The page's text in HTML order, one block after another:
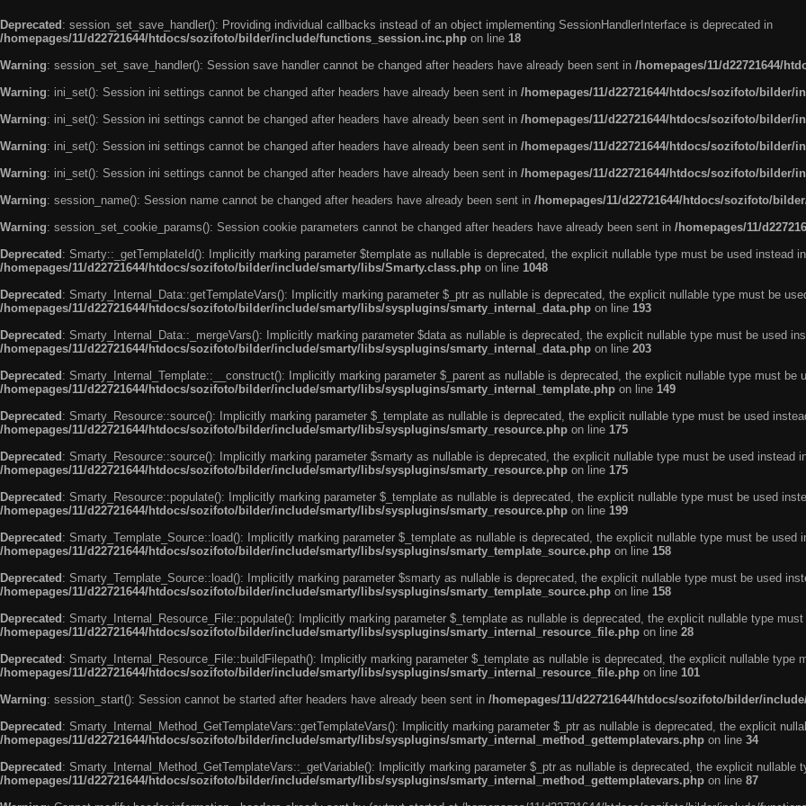
Deprecated : session_set_save_handler(): Providing individual callbacks instead of an object implementing SessionHandlerInterface is deprecated in
/homepages/11/d22721644/htdocs/sozifoto/bilder/include/functions_session.inc.php on line 18
Warning: session_set_save_handler(): Session save handler cannot be changed after headers have already been sent in /homepages/11/d22721644/
Warning: ini_set(): Session ini settings cannot be changed after headers have already been sent in /homepages/11/d22721644/htdocs/sozifoto/
Warning: ini_set(): Session ini settings cannot be changed after headers have already been sent in /homepages/11/d22721644/htdocs/sozifoto/
Warning: ini_set(): Session ini settings cannot be changed after headers have already been sent in /homepages/11/d22721644/htdocs/sozifoto/
Warning: ini_set(): Session ini settings cannot be changed after headers have already been sent in /homepages/11/d22721644/htdocs/sozifoto/
Warning: session_name(): Session name cannot be changed after headers have already been sent in /homepages/11/d22721644/htdocs/sozifoto/
Warning: session_set_cookie_params(): Session cookie parameters cannot be changed after headers have already been sent in /homepages/11/
Deprecated : Smarty::_getTemplateId(): Implicitly marking parameter $template as nullable is deprecated, the explicit nullable type must be used instead in
/homepages/11/d22721644/htdocs/sozifoto/bilder/include/smarty/libs/Smarty.class.php on line 1048
Deprecated : Smarty_Internal_Data::getTemplateVars(): Implicitly marking parameter $_ptr as nullable is deprecated, the explicit nullable type must be
/homepages/11/d22721644/htdocs/sozifoto/bilder/include/smarty/libs/sysplugins/smarty_internal_data.php on line 193
Deprecated : Smarty_Internal_Data::_mergeVars(): Implicitly marking parameter $data as nullable is deprecated, the explicit nullable type must be used
/homepages/11/d22721644/htdocs/sozifoto/bilder/include/smarty/libs/sysplugins/smarty_internal_data.php on line 203
Deprecated : Smarty_Internal_Template::__construct(): Implicitly marking parameter $_parent as nullable is deprecated, the explicit nullable type must be
/homepages/11/d22721644/htdocs/sozifoto/bilder/include/smarty/libs/sysplugins/smarty_internal_template.php on line 149
Deprecated : Smarty_Resource::source(): Implicitly marking parameter $_template as nullable is deprecated, the explicit nullable type must be used
/homepages/11/d22721644/htdocs/sozifoto/bilder/include/smarty/libs/sysplugins/smarty_resource.php on line 175
Deprecated : Smarty_Resource::source(): Implicitly marking parameter $smarty as nullable is deprecated, the explicit nullable type must be used instead
/homepages/11/d22721644/htdocs/sozifoto/bilder/include/smarty/libs/sysplugins/smarty_resource.php on line 175
Deprecated : Smarty_Resource::populate(): Implicitly marking parameter $_template as nullable is deprecated, the explicit nullable type must be used
/homepages/11/d22721644/htdocs/sozifoto/bilder/include/smarty/libs/sysplugins/smarty_resource.php on line 199
Deprecated : Smarty_Template_Source::load(): Implicitly marking parameter $_template as nullable is deprecated, the explicit nullable type must be used
/homepages/11/d22721644/htdocs/sozifoto/bilder/include/smarty/libs/sysplugins/smarty_template_source.php on line 158
Deprecated : Smarty_Template_Source::load(): Implicitly marking parameter $smarty as nullable is deprecated, the explicit nullable type must be used
/homepages/11/d22721644/htdocs/sozifoto/bilder/include/smarty/libs/sysplugins/smarty_template_source.php on line 158
Deprecated : Smarty_Internal_Resource_File::populate(): Implicitly marking parameter $_template as nullable is deprecated, the explicit nullable type
/homepages/11/d22721644/htdocs/sozifoto/bilder/include/smarty/libs/sysplugins/smarty_internal_resource_file.php on line 28
Deprecated : Smarty_Internal_Resource_File::buildFilepath(): Implicitly marking parameter $_template as nullable is deprecated, the explicit nullable type
/homepages/11/d22721644/htdocs/sozifoto/bilder/include/smarty/libs/sysplugins/smarty_internal_resource_file.php on line 101
Warning: session_start(): Session cannot be started after headers have already been sent in /homepages/11/d22721644/htdocs/sozifoto/bilder/
Deprecated : Smarty_Internal_Method_GetTemplateVars::getTemplateVars(): Implicitly marking parameter $_ptr as nullable is deprecated, the explicit
/homepages/11/d22721644/htdocs/sozifoto/bilder/include/smarty/libs/sysplugins/smarty_internal_method_gettemplatevars.php on line 34
Deprecated : Smarty_Internal_Method_GetTemplateVars::_getVariable(): Implicitly marking parameter $_ptr as nullable is deprecated, the explicit nullable
/homepages/11/d22721644/htdocs/sozifoto/bilder/include/smarty/libs/sysplugins/smarty_internal_method_gettemplatevars.php on line 87